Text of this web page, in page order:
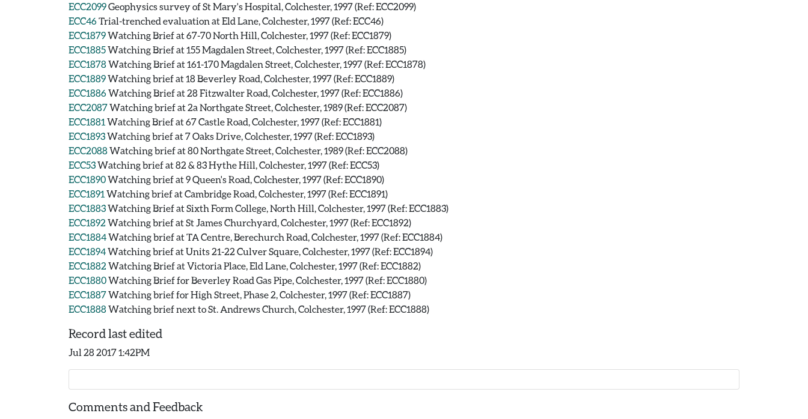
ECC2099Geophysics survey of St Mary's Hospital, Colchester, 1997 (Ref: ECC2099)
ECC46Trial-trenched evaluation at Eld Lane, Colchester, 1997 (Ref: ECC46)
ECC1879Watching Brief at 67-70 North Hill, Colchester, 1997 (Ref: ECC1879)
ECC1885Watching Brief at 155 Magdalen Street, Colchester, 1997 (Ref: ECC1885)
ECC1878Watching Brief at 161-170 Magdalen Street, Colchester, 1997 (Ref: ECC1878)
ECC1889Watching brief at 18 Beverley Road, Colchester, 1997 (Ref: ECC1889)
ECC1886Watching Brief at 28 Fitzwalter Road, Colchester, 1997 (Ref: ECC1886)
ECC2087Watching brief at 2a Northgate Street, Colchester, 1989 (Ref: ECC2087)
ECC1881 Watching Brief at 67 Castle Road, Colchester, 1997 (Ref: ECC1881)
ECC1893Watching brief at 7 Oaks Drive, Colchester, 1997 (Ref: ECC1893)
ECC2088Watching brief at 80 Northgate Street, Colchester, 1989 (Ref: ECC2088)
ECC53Watching brief at 82 & 83 Hythe Hill, Colchester, 1997 (Ref: ECC53)
ECC1890Watching brief at 9 Queen's Road, Colchester, 1997 (Ref: ECC1890)
ECC1891 Watching brief at Cambridge Road, Colchester, 1997 (Ref: ECC1891)
ECC1883Watching Brief at Sixth Form College, North Hill, Colchester, 1997 (Ref: ECC1883)
ECC1892 Watching brief at St James Churchyard, Colchester, 1997 (Ref: ECC1892)
ECC1884Watching brief at TA Centre, Berechurch Road, Colchester, 1997 (Ref: ECC1884)
ECC1894Watching brief at Units 21-22 Culver Square, Colchester, 1997 (Ref: ECC1894)
ECC1882 Watching Brief at Victoria Place, Eld Lane, Colchester, 1997 (Ref: ECC1882)
ECC1880Watching Brief for Beverley Road Gas Pipe, Colchester, 1997 (Ref: ECC1880)
ECC1887Watching brief for High Street, Phase 2, Colchester, 1997 (Ref: ECC1887)
ECC1888Watching brief next to St. Andrews Church, Colchester, 1997 (Ref: ECC1888)
Record last edited
Jul 28 2017 1:42PM
Comments and Feedback